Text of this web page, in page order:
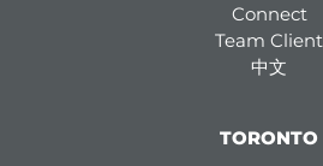
Connect
Team Client
中文
TORONTO